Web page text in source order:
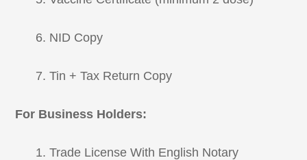
6. NID Copy
7. Tin + Tax Return Copy
For Business Holders:
1. Trade License With English Notary